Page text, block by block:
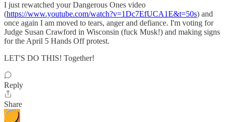
I just rewatched your Dangerous Ones video
(https://www.youtube.com/watch?v=1Dc7EfUCA1E&t=50s) and
once again I am moved to tears, anger and defiance. I'm voting for
Judge Susan Crawford in Wisconsin (fuck Musk!) and making signs
for the April 5 Hands Off protest.
LET'S DO THIS! Together!
Reply
Share